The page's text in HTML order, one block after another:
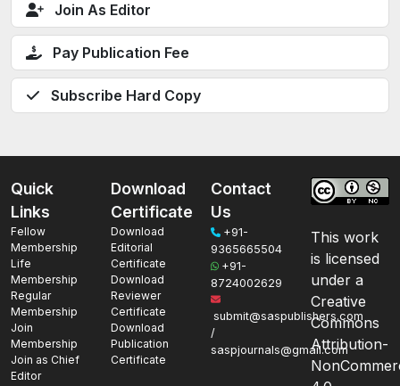
Join As Editor
Pay Publication Fee
Subscribe Hard Copy
Quick
Links
Fellow
Membership
Life
Membership
Regular
Membership
Join
Membership
Join as Chief
Editor
Download
Certificate
Download
Editorial
Certificate
Download
Reviewer
Certificate
Download
Publication
Certificate
Contact
Us
+91-
9365665504
+91-
8724002629
submit@saspublishers.com
/
saspjournals@gmail.com
This work
is licensed
under a
Creative
Commons
Attribution-